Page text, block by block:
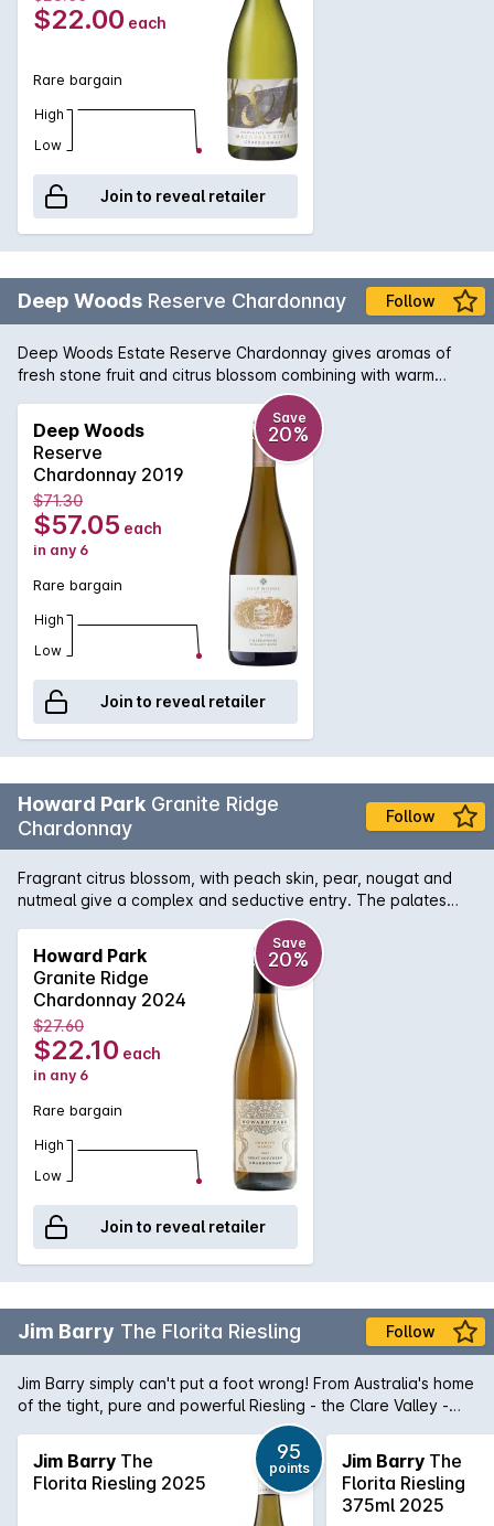
$22.00 each
Rare bargain
High
Low
Join to reveal retailer
Deep Woods Reserve Chardonnay Follow
Deep Woods Estate Reserve Chardonnay gives aromas of
fresh stone fruit and citrus blossom combining with warm
straw, cedar spice and chipped oyster shell. The Palate
displays pure and elegant stone fruit, lime zest and jasmine. A
fine acid backbone combines with lees-derived texture to
produce a wine of depth, and complexity with an underlying
minerality.
Deep Woods
Reserve
Chardonnay 2019
Save
20%
$71.30
$57.05 each
in any 6
Rare bargain
High
Low
Join to reveal retailer
Howard Park Granite Ridge
Chardonnay
Follow
Fragrant citrus blossom, with peach skin, pear, nougat and
nutmeal give a complex and seductive entry. The palates
fine citrus and stone fruits are deftly embellished with a
cashew nut creaminess and a mineral savoury note, to add
texture and drive. Fine grain French oak offers subtle support
and the bright acidity, a fresh finish.
Howard Park
Granite Ridge
Chardonnay 2024
Save
20%
$27.60
$22.10 each
in any 6
Rare bargain
High
Low
Join to reveal retailer
Jim Barry The Florita Riesling Follow
Jim Barry simply can't put a foot wrong! From Australia's home
of the tight, pure and powerful Riesling - the Clare Valley -
comes The Florita Riesling. Purity in a glass, this Riesling is a
magnificent micro siet Riesling that shows aromas and
flavours of lime dominated citrus married with stonefruit
characters that lend itself to some amazing food matches. It's
no wonder the Riesling revival is at last beginning to come to
Jim Barry The
Florita Riesling 2025
95
points Jim Barry The
Florita Riesling
375ml 2025